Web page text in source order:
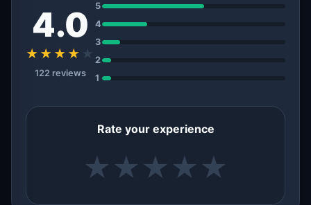
4.0
★★★★ ★
122 reviews
5
4
3
2
1
Rate your experience
★ ★ ★ ★ ★